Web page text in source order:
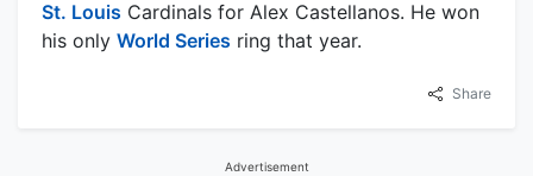
St. Louis Cardinals for Alex Castellanos. He won
his only World Series ring that year.
Share
Advertisement